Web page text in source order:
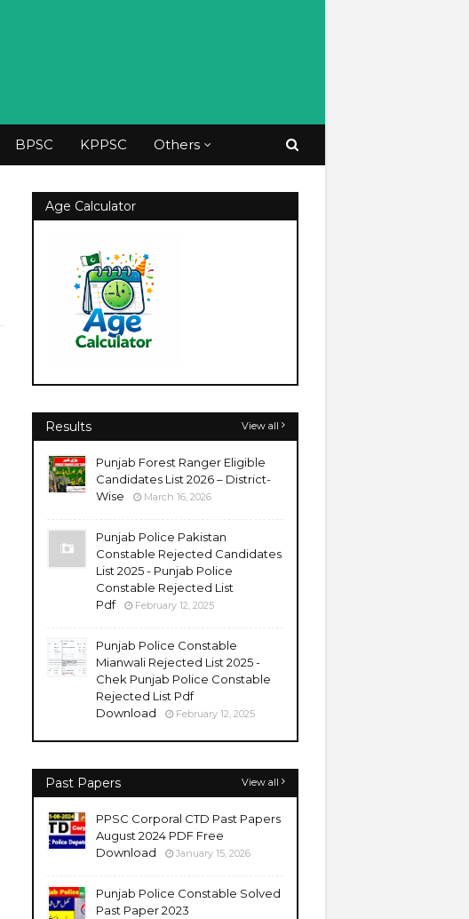
BPSC KPPSC Others
Age Calculator
Results View all
Punjab Forest Ranger Eligible
Candidates List 2026 – District-
Wise
March 16, 2026
Punjab Police Pakistan
Constable Rejected Candidates
List 2025 - Punjab Police
Constable Rejected List
Pdf
February 12, 2025
Punjab Police Constable
Mianwali Rejected List 2025 -
Chek Punjab Police Constable
Rejected List Pdf
Download
February 12, 2025
Past Papers View all
PPSC Corporal CTD Past Papers
August 2024 PDF Free
Download
January 15, 2026
Punjab Police Constable Solved
Past Paper 2023